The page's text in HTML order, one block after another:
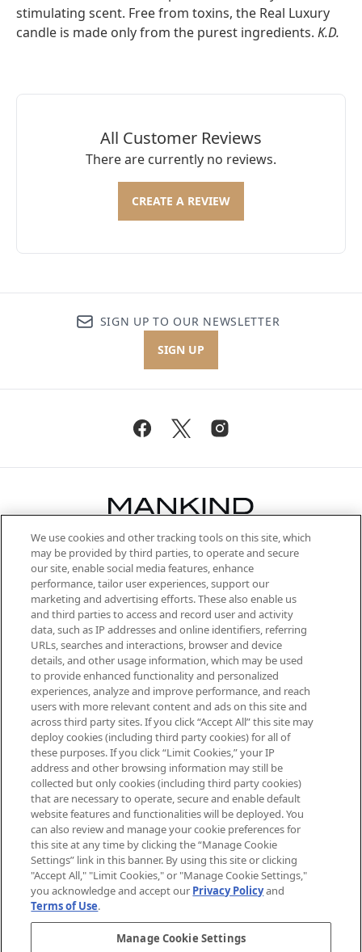
stimulating scent. Free from toxins, the Real Luxury
candle is made only from the purest ingredients. K.D.
All Customer Reviews
There are currently no reviews.
CREATE A REVIEW
SIGN UP TO OUR NEWSLETTER
SIGN UP
Be the first to know about the latest
arrivals, from niche and established
brands, seasonal trends and receive
exclusive editorial from the Sunday
Supplement.
Cookie Consent
Do Not Sell or Share My Personal
Information
HELP & INFORMATION
ABOUT MANKIND
TERMS & CONDITIONS
Pay Securely With
We use cookies and other tracking tools on this site, which
may be provided by third parties, to operate and secure
our site, enable social media features, enhance
performance, tailor user experiences, support our
marketing and advertising efforts. These also enable us
and third parties to access and record user and activity
data, such as IP addresses and online identifiers, referring
URLs, searches and interactions, browser and device
details, and other usage information, which may be used
to provide enhanced functionality and personalized
experiences, analyze and improve performance, and reach
users with more relevant content and ads on this site and
across third party sites. If you click “Accept All” this site may
deploy cookies (including third party cookies) for all of
these purposes. If you click “Limit Cookies,” your IP
address and other browsing information may still be
collected but only cookies (including third party cookies)
that are necessary to operate, secure and enable default
website features and functionalities will be deployed. You
can also review and manage your cookie preferences for
this site at any time by clicking the “Manage Cookie
Settings” link in this banner. By using this site or clicking
"Accept All," "Limit Cookies," or "Manage Cookie Settings,"
you acknowledge and accept our Privacy Policyand
Terms of Use.
Manage Cookie Settings